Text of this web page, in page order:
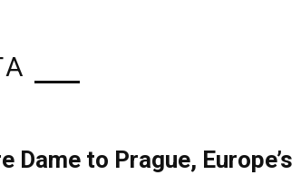
Dame to Prague, Europe’s